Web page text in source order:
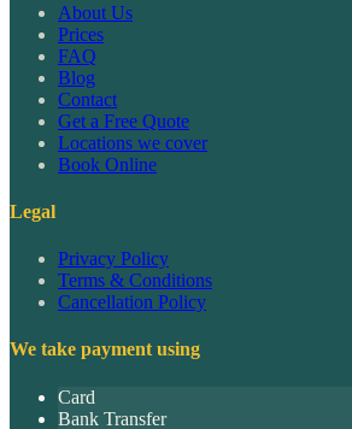
About Us
Prices
FAQ
Blog
Contact
Get a Free Quote
Locations we cover
Book Online
Legal
Privacy Policy
Terms & Conditions
Cancellation Policy
We take payment using
Card
Bank Transfer